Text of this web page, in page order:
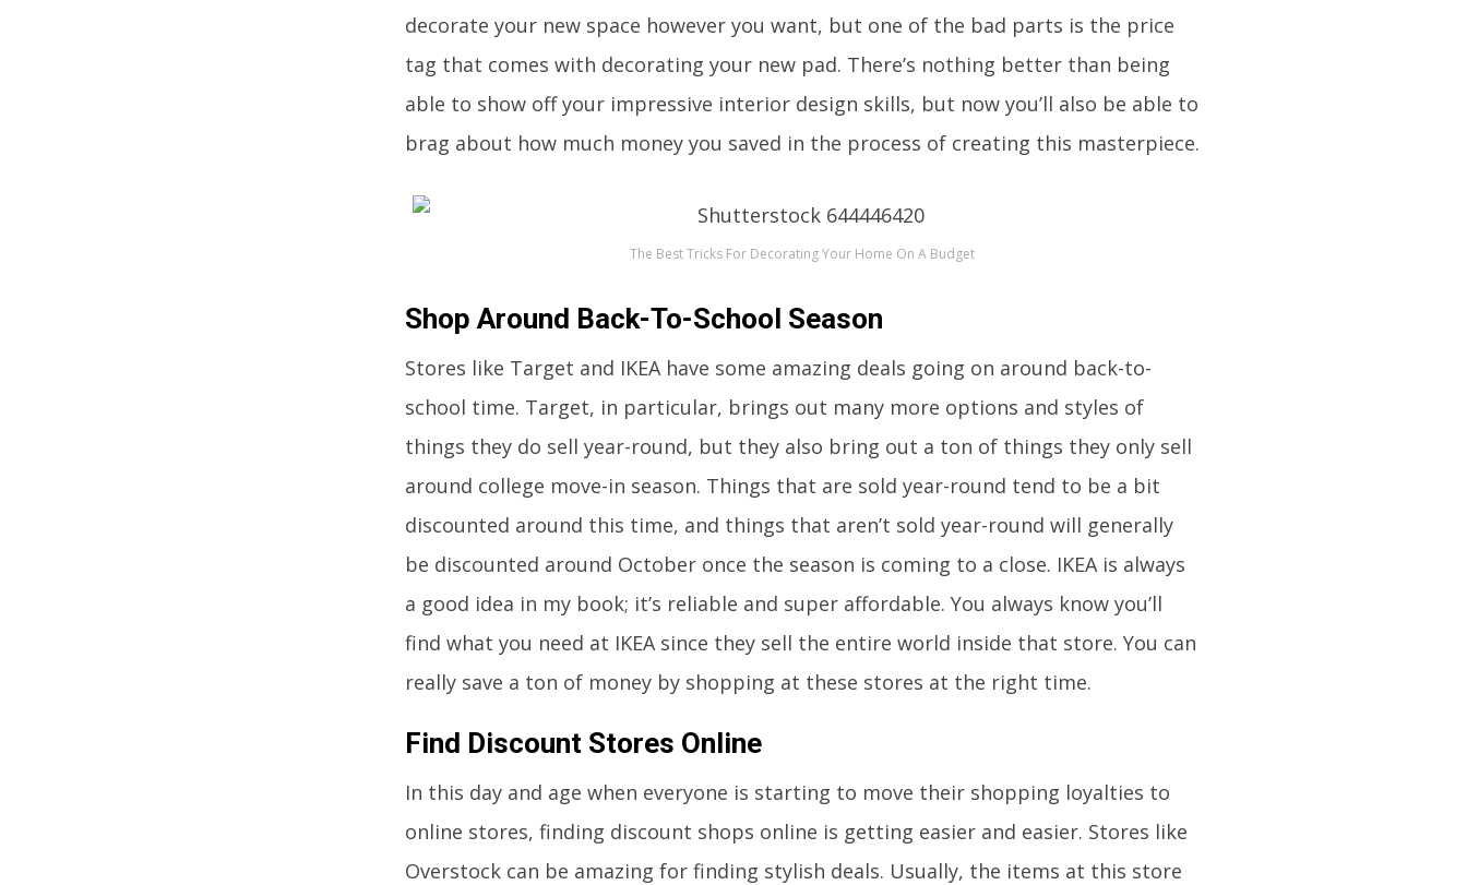
decorate your new space however you want, but one of the bad parts is the price
tag that comes with decorating your new pad. There’s nothing better than being
able to show off your impressive interior design skills, but now you’ll also be able to
brag about how much money you saved in the process of creating this masterpiece.
The Best Tricks For Decorating Your Home On A Budget
Shop Around Back-To-School Season
Stores like Target and IKEA have some amazing deals going on around back-to-
school time. Target, in particular, brings out many more options and styles of
things they do sell year-round, but they also bring out a ton of things they only sell
around college move-in season. Things that are sold year-round tend to be a bit
discounted around this time, and things that aren’t sold year-round will generally
be discounted around October once the season is coming to a close. IKEA is always
a good idea in my book; it’s reliable and super affordable. You always know you’ll
find what you need at IKEA since they sell the entire world inside that store. You can
really save a ton of money by shopping at these stores at the right time.
Find Discount Stores Online
In this day and age when everyone is starting to move their shopping loyalties to
online stores, finding discount shops online is getting easier and easier. Stores like
Overstock can be amazing for finding stylish deals. Usually, the items at this store